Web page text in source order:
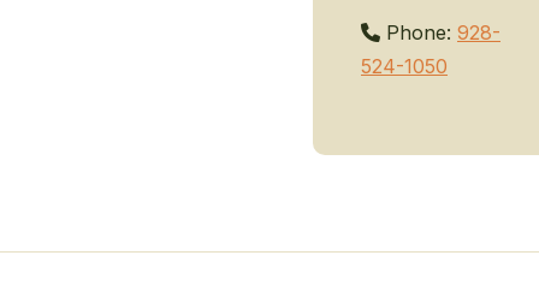
Phone: 928-
524-1050